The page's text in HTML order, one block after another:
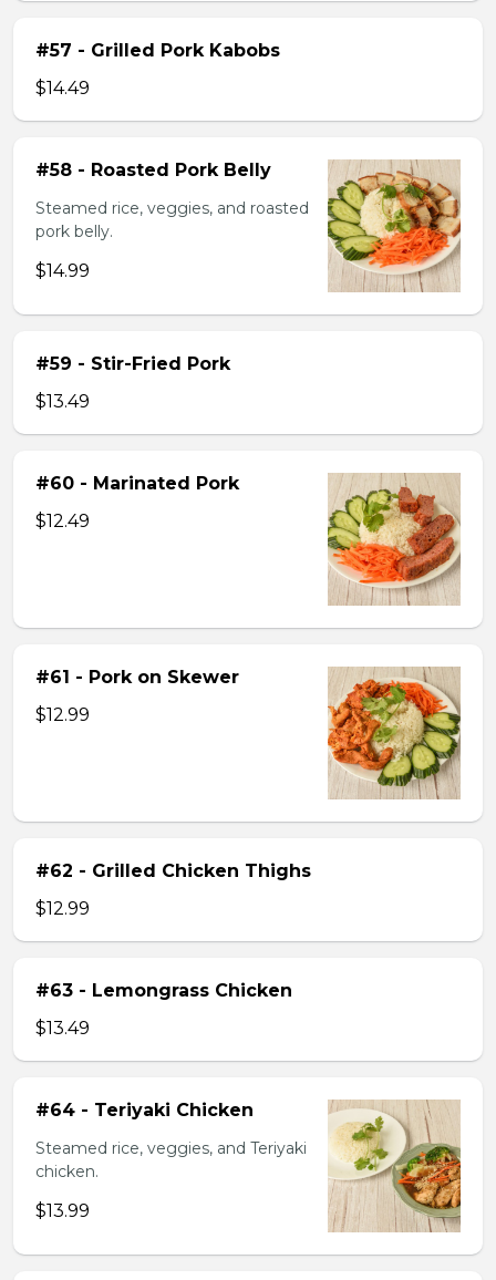
#57 - Grilled Pork Kabobs
$14.49
#58 - Roasted Pork Belly
Steamed rice, veggies, and roasted
pork belly.
$14.99
#59 - Stir-Fried Pork
$13.49
#60 - Marinated Pork
$12.49
#61 - Pork on Skewer
$12.99
#62 - Grilled Chicken Thighs
$12.99
#63 - Lemongrass Chicken
$13.49
#64 - Teriyaki Chicken
Steamed rice, veggies, and Teriyaki
chicken.
$13.99